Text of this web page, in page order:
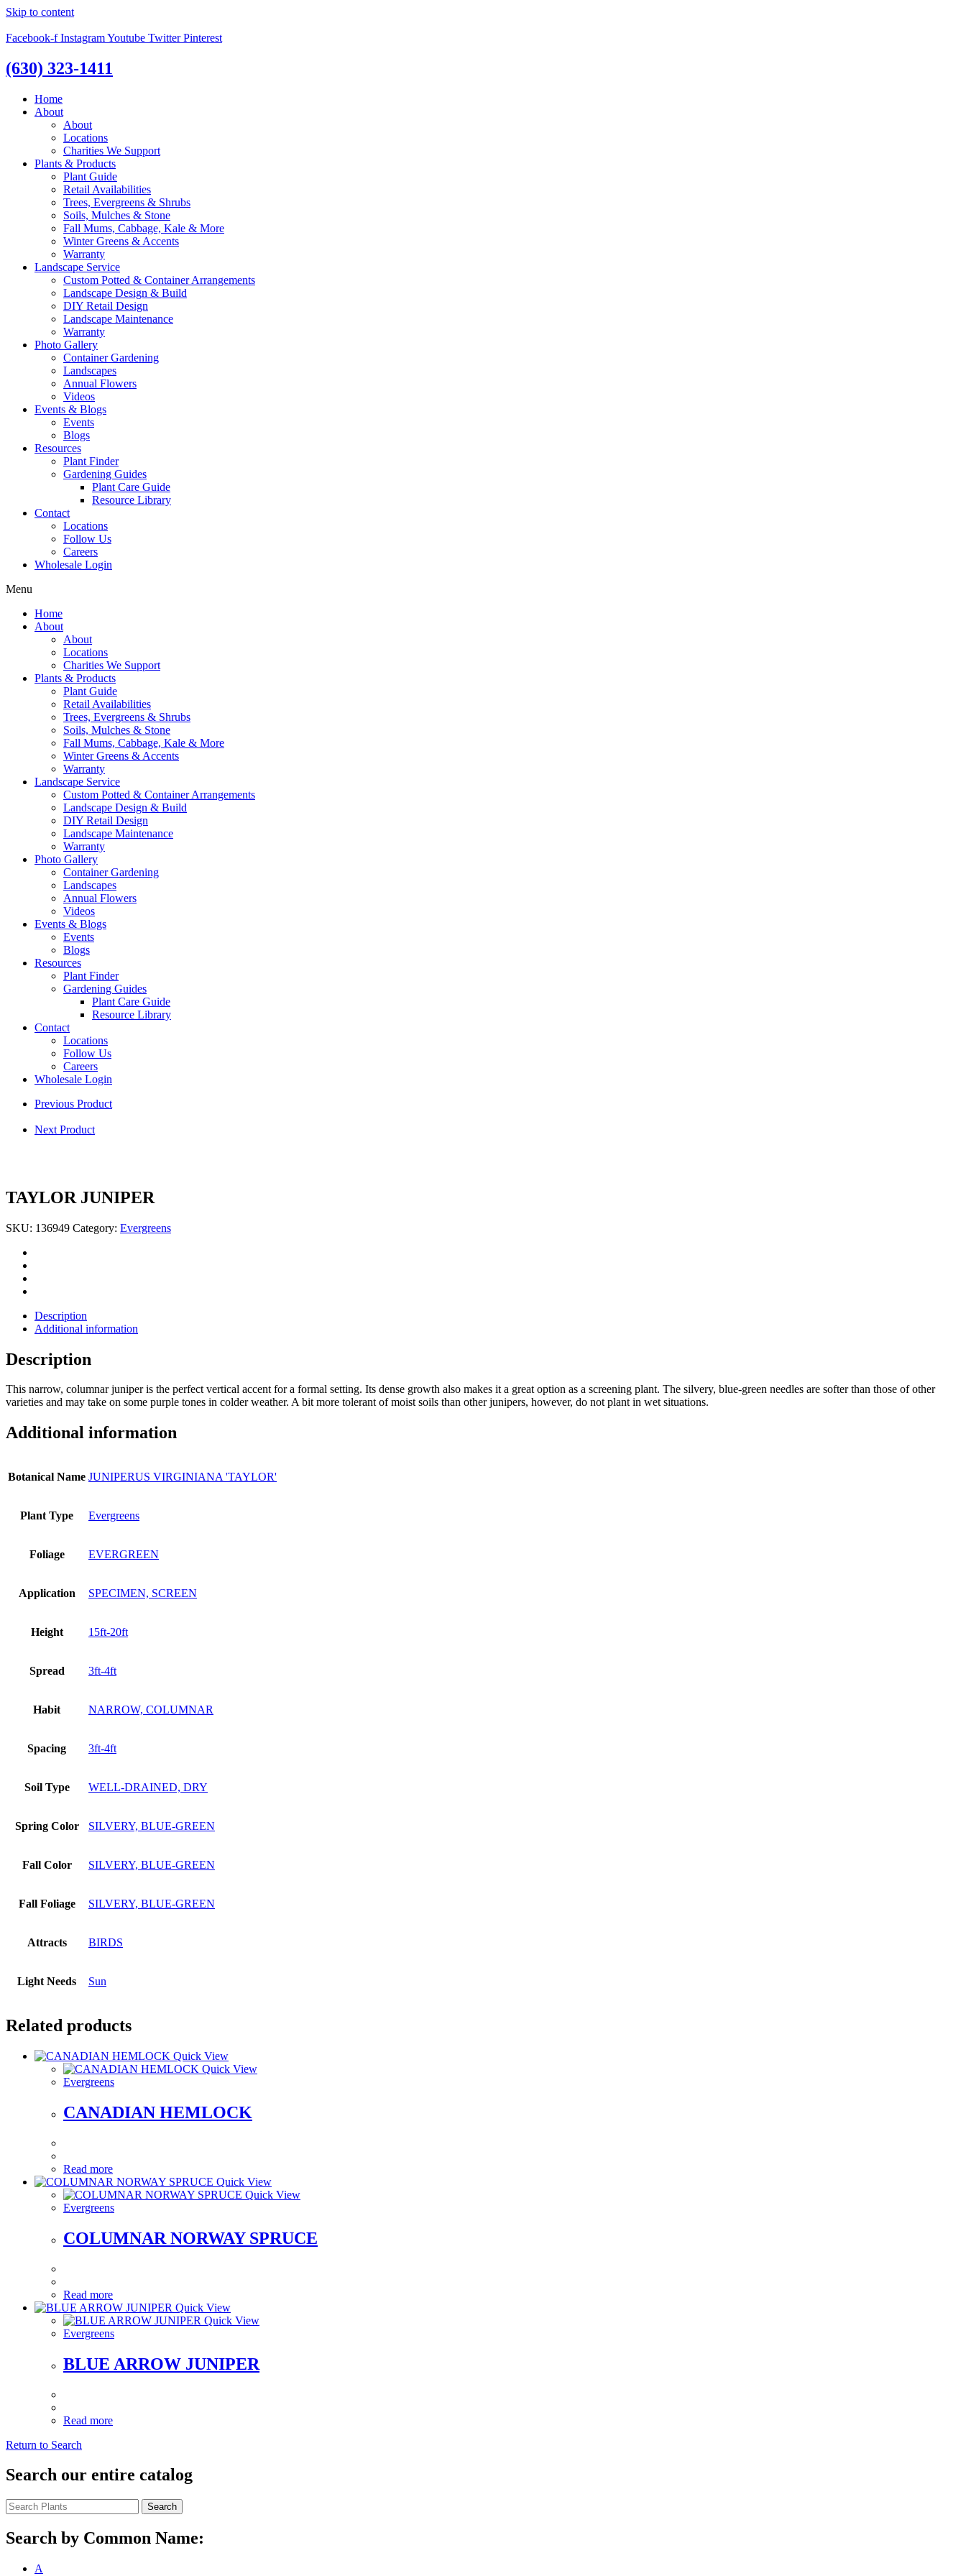
Skip to content
Facebook-f InstagramYoutube Twitter Pinterest
(630) 323-1411
Home
About
About
Locations
Charities We Support
Plants & Products
Plant Guide
Retail Availabilities
Trees, Evergreens & Shrubs
Soils, Mulches & Stone
Fall Mums, Cabbage, Kale & More
Winter Greens & Accents
Warranty
Landscape Service
Custom Potted & Container Arrangements
Landscape Design & Build
DIY Retail Design
Landscape Maintenance
Warranty
Photo Gallery
Container Gardening
Landscapes
Annual Flowers
Videos
Events & Blogs
Events
Blogs
Resources
Plant Finder
Gardening Guides
Plant Care Guide
Resource Library
Contact
Locations
Follow Us
Careers
Wholesale Login
Menu
Home
About
About
Locations
Charities We Support
Plants & Products
Plant Guide
Retail Availabilities
Trees, Evergreens & Shrubs
Soils, Mulches & Stone
Fall Mums, Cabbage, Kale & More
Winter Greens & Accents
Warranty
Landscape Service
Custom Potted & Container Arrangements
Landscape Design & Build
DIY Retail Design
Landscape Maintenance
Warranty
Photo Gallery
Container Gardening
Landscapes
Annual Flowers
Videos
Events & Blogs
Events
Blogs
Resources
Plant Finder
Gardening Guides
Plant Care Guide
Resource Library
Contact
Locations
Follow Us
Careers
Wholesale Login
Previous Product
Next Product
TAYLOR JUNIPER
SKU: 136949 Category: Evergreens
Description
Additional information
Description
This narrow, columnar juniper is the perfect vertical accent for a formal setting. Its dense growth also makes it a great option as a screening plant. The silvery, blue-green needles are softer than those of other
varieties and may take on some purple tones in colder weather. A bit more tolerant of moist soils than other junipers, however, do not plant in wet situations.
Additional information
Botanical Name JUNIPERUS VIRGINIANA 'TAYLOR'
Plant Type Evergreens
Foliage EVERGREEN
Application SPECIMEN, SCREEN
Height 15ft-20ft
Spread 3ft-4ft
Habit NARROW, COLUMNAR
Spacing 3ft-4ft
Soil Type WELL-DRAINED, DRY
Spring Color SILVERY, BLUE-GREEN
Fall Color SILVERY, BLUE-GREEN
Fall Foliage SILVERY, BLUE-GREEN
Attracts BIRDS
Light Needs Sun
Related products
Quick View
Quick View
Evergreens
CANADIAN HEMLOCK
Read more
Quick View
Quick View
Evergreens
COLUMNAR NORWAY SPRUCE
Read more
Quick View
Quick View
Evergreens
BLUE ARROW JUNIPER
Read more
Return to Search
Search our entire catalog
Search
Search by Common Name:
A